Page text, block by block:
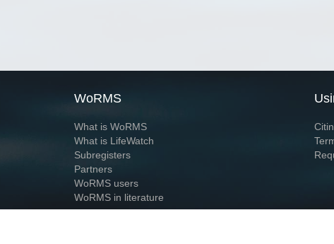
WoRMS
What is WoRMS
What is LifeWatch
Subregisters
Partners
WoRMS users
WoRMS in literature